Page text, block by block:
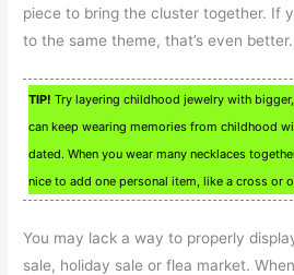
piece to bring the cluster together. If
to the same theme, that’s even better.
TIP! Try layering childhood jewelry with
can keep wearing memories from childhood
dated. When you wear many necklaces
nice to add one personal item, like a cross or
You may lack a way to properly
sale, holiday sale or flea market.